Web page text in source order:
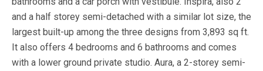
and a half storey semi-detached with a similar lot size, the
largest built-up among the three designs from 3,893 sq ft.
It also offers 4 bedrooms and 6 bathrooms and comes
with a lower ground private studio. Aura, a 2-storey semi-